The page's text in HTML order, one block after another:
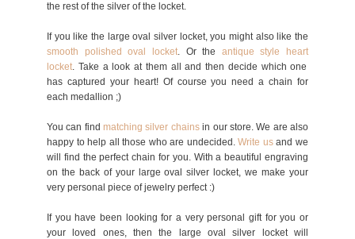
the rest of the silver of the locket.
If you like the large oval silver locket, you might also like the
smooth polished oval locket. Or the antique style heart
locket. Take a look at them all and then decide which one
has captured your heart! Of course you need a chain for
each medallion ;)
You can findmatching silver chainsin our store. We are also
happy to help all those who are undecided.Write usand we
will find the perfect chain for you. With a beautiful engraving
on the back of your large oval silver locket, we make your
very personal piece of jewelry perfect :)
If you have been looking for a very personal gift for you or
your loved ones, then the large oval silver locket will